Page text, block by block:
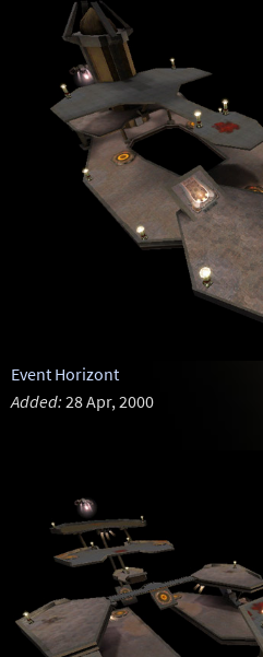
Event Horizont
Added: 28 Apr, 2000